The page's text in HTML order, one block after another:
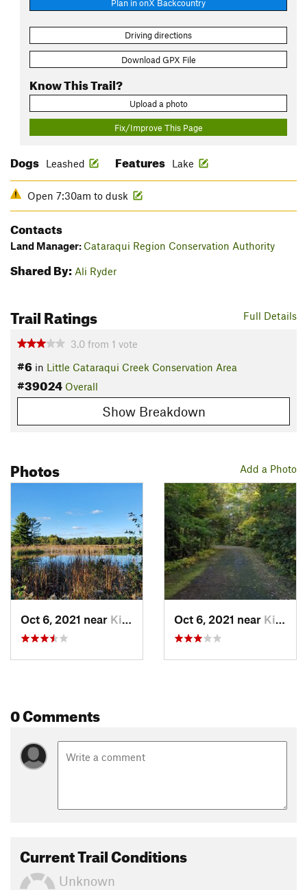
Plan in onX Backcountry
Driving directions
Download GPX File
Know This Trail?
Upload a photo
Fix/Improve This Page
Dogs Leashed Features Lake
Open 7:30am to dusk
Contacts
Land Manager: Cataraqui Region Conservation Authority
Shared By: Ali Ryder
Full Details
Trail Ratings
3.0 from 1 vote
#6 in Little Cataraqui Creek Conservation Area
#39024 Overall
Show Breakdown
Add a Photo
Photos
Oct 6, 2021 near Kingston, ON Oct 6, 2021 near Kingston, ON
0 Comments
Current Trail Conditions
Unknown